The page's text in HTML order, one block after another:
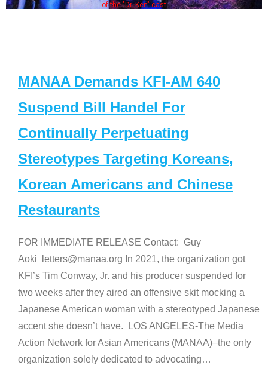
of the "Dr. Ken" cast
MANAA Demands KFI-AM 640
Suspend Bill Handel For
Continually Perpetuating
Stereotypes Targeting Koreans,
Korean Americans and Chinese
Restaurants
FOR IMMEDIATE RELEASE Contact: Guy
Aoki letters@manaa.org In 2021, the organization got
KFI’s Tim Conway, Jr. and his producer suspended for
two weeks after they aired an offensive skit mocking a
Japanese American woman with a stereotyped Japanese
accent she doesn’t have. LOS ANGELES-The Media
Action Network for Asian Americans (MANAA)–the only
organization solely dedicated to advocating…